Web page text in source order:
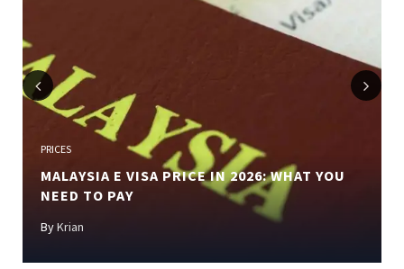
Previous
PRICES
MALAYSIA E VISA PRICE IN 2026: WHAT YOU
NEED TO PAY
ByKrian